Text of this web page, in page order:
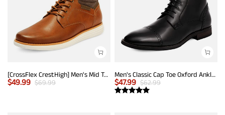
[CrossFlex CrestHigh] Men's Mid Top Chukka Sneaker Boot
$49.99 $69.99
Men's Classic Cap Toe Oxford Ankle Boots
$47.99 $62.99